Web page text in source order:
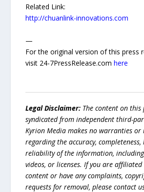
Related Link:
http://chuanlink-innovations.com
—
For the original version of this press
visit 24-7PressRelease.comhere
Legal Disclaimer: The content on this
syndicated from independent third-
Kyrion Media makes no warranties or
regarding the accuracy,
reliability of the information, including
videos, or licenses. If you are
content or have any complaints,
requests for removal, please contact